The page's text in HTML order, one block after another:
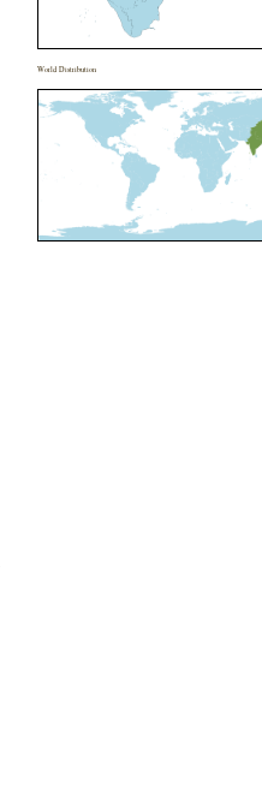
World Distribution